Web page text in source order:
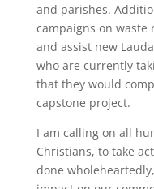
and parishes.
campaigns on waste
and assist new
who are currently
that they would
capstone project.
I am calling on all
Christians, to take
done